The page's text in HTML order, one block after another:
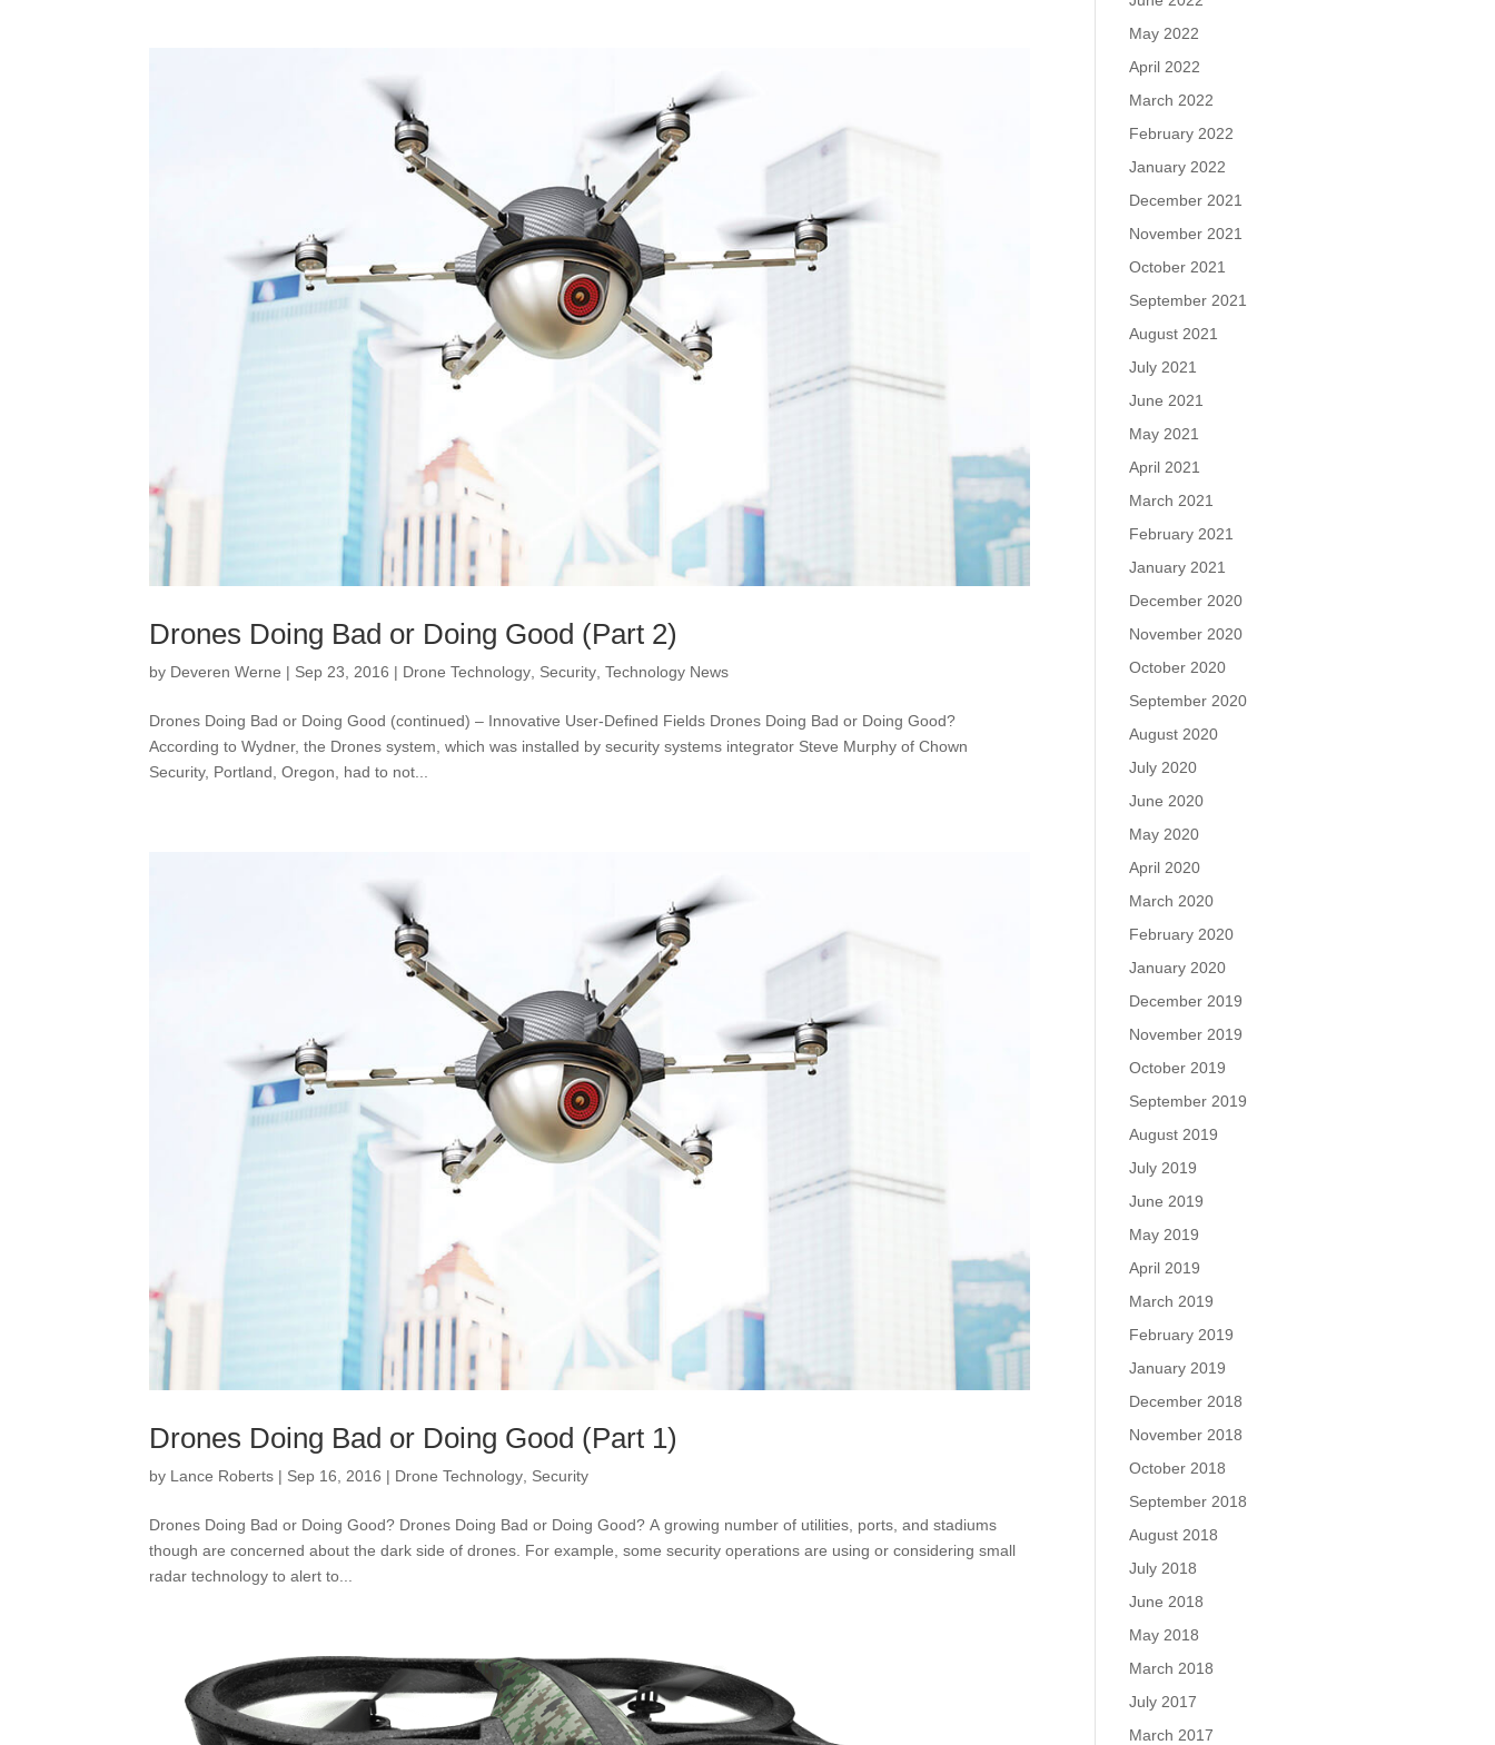
Drones Doing Bad or Doing Good (Part 2)
by Deveren Werne | Sep 23, 2016 | Drone Technology Security ,Technology News
Drones Doing Bad or Doing Good (continued) – Innovative User-Defined Fields Drones Doing Bad or Doing Good?
According to Wydner, the Drones system, which was installed by security systems integrator Steve Murphy of Chown
Security, Portland, Oregon, had to not...
Drones Doing Bad or Doing Good (Part 1)
by Lance Roberts | Sep 16, 2016 | Drone Technology Security
Drones Doing Bad or Doing Good? Drones Doing Bad or Doing Good? A growing number of utilities, ports, and stadiums
though are concerned about the dark side of drones. For example, some security operations are using or considering small
radar technology to alert to...
May 2022
April 2022
March 2022
February 2022
January 2022
December 2021
November 2021
October 2021
September 2021
August 2021
July 2021
June 2021
May 2021
April 2021
March 2021
February 2021
January 2021
December 2020
November 2020
October 2020
September 2020
August 2020
July 2020
June 2020
May 2020
April 2020
March 2020
February 2020
January 2020
December 2019
November 2019
October 2019
September 2019
August 2019
July 2019
June 2019
May 2019
April 2019
March 2019
February 2019
January 2019
December 2018
November 2018
October 2018
September 2018
August 2018
July 2018
June 2018
May 2018
March 2018
July 2017
March 2017